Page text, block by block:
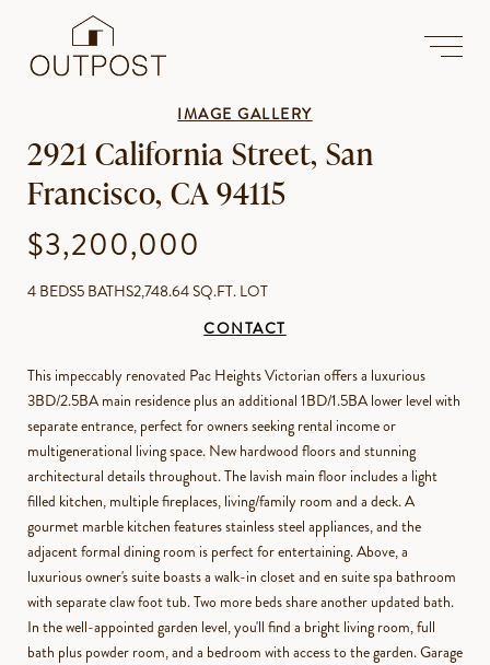
IMAGE GALLERY
2921 California Street, San
Francisco, CA 94115
$3,200,000
4 BEDS5 BATHS2,748.64 SQ.FT. LOT
CONTACT
This impeccably renovated Pac Heights Victorian offers a luxurious
3BD/2.5BA main residence plus an additional 1BD/1.5BA lower level with
separate entrance, perfect for owners seeking rental income or
multigenerational living space. New hardwood floors and stunning
architectural details throughout. The lavish main floor includes a light
filled kitchen, multiple fireplaces, living/family room and a deck. A
gourmet marble kitchen features stainless steel appliances, and the
adjacent formal dining room is perfect for entertaining. Above, a
luxurious owner's suite boasts a walk-in closet and en suite spa bathroom
with separate claw foot tub. Two more beds share another updated bath.
In the well-appointed garden level, you'll find a bright living room, full
bath plus powder room, and a bedroom with access to the garden. Garage